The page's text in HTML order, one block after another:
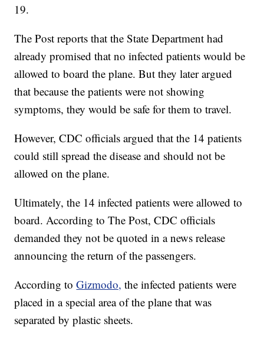
19.
The Post reports that the State Department had
already promised that no infected patients would be
allowed to board the plane. But they later argued
that because the patients were not showing
symptoms, they would be safe for them to travel.
However, CDC officials argued that the 14 patients
could still spread the disease and should not be
allowed on the plane.
Ultimately, the 14 infected patients were allowed to
board. According to The Post, CDC officials
demanded they not be quoted in a news release
announcing the return of the passengers.
According toGizmodo, the infected patients were
placed in a special area of the plane that was
separated by plastic sheets.